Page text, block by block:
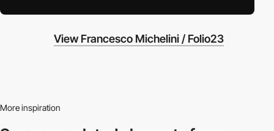
View Francesco Michelini / Folio23
More inspiration